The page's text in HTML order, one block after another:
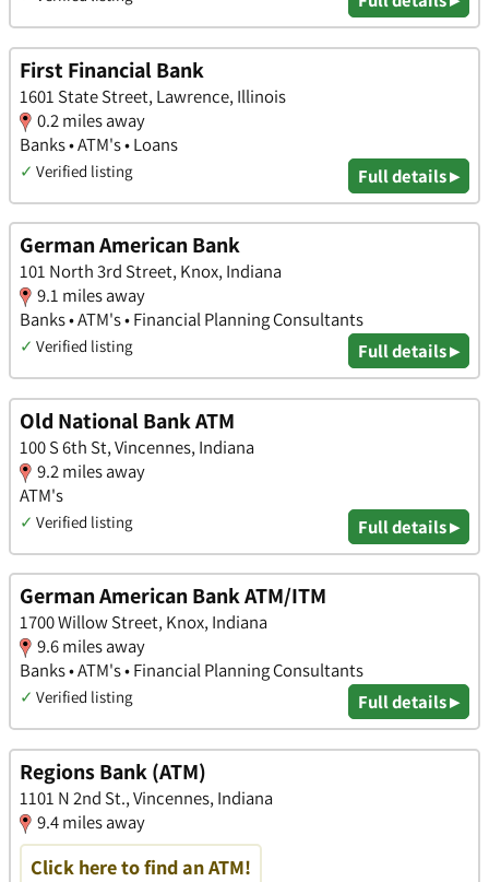
First Financial Bank
1601 State Street, Lawrence, Illinois
0.2 miles away
Banks • ATM's • Loans
✓ Verified listing Full details ▸
German American Bank
101 North 3rd Street, Knox, Indiana
9.1 miles away
Banks • ATM's • Financial Planning Consultants
✓ Verified listing Full details ▸
Old National Bank ATM
100 S 6th St, Vincennes, Indiana
9.2 miles away
ATM's
✓ Verified listing Full details ▸
German American Bank ATM/ITM
1700 Willow Street, Knox, Indiana
9.6 miles away
Banks • ATM's • Financial Planning Consultants
✓ Verified listing Full details ▸
Regions Bank (ATM)
1101 N 2nd St., Vincennes, Indiana
9.4 miles away
Click here to find an ATM!